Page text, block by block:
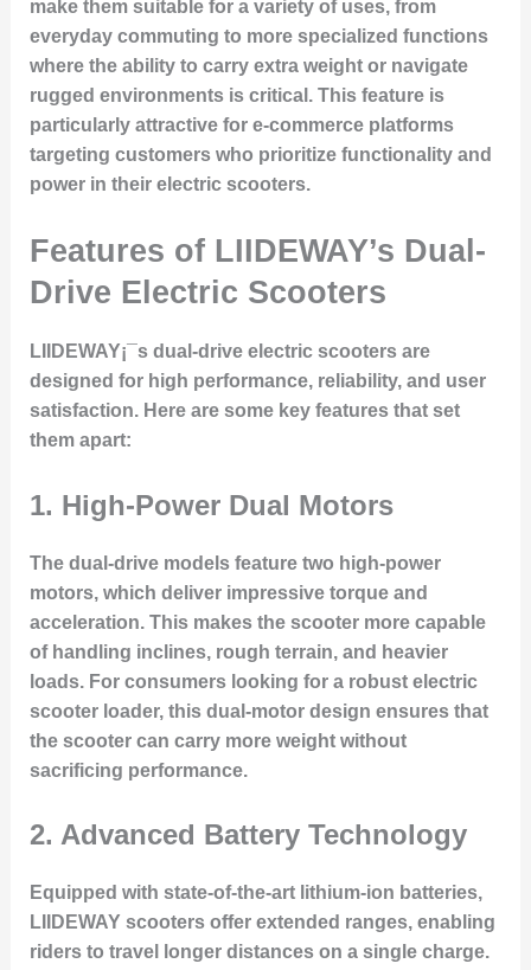
make them suitable for a variety of uses, from
everyday commuting to more specialized functions
where the ability to carry extra weight or navigate
rugged environments is critical. This feature is
particularly attractive for e-commerce platforms
targeting customers who prioritize functionality and
power in their electric scooters.
Features of LIIDEWAY’s Dual-
Drive Electric Scooters
LIIDEWAY¡¯s dual-drive electric scooters are
designed for high performance, reliability, and user
satisfaction. Here are some key features that set
them apart:
1. High-Power Dual Motors
The dual-drive models feature two high-power
motors, which deliver impressive torque and
acceleration. This makes the scooter more capable
of handling inclines, rough terrain, and heavier
loads. For consumers looking for a robust electric
scooter loader, this dual-motor design ensures that
the scooter can carry more weight without
sacrificing performance.
2. Advanced Battery Technology
Equipped with state-of-the-art lithium-ion batteries,
LIIDEWAY scooters offer extended ranges, enabling
riders to travel longer distances on a single charge.